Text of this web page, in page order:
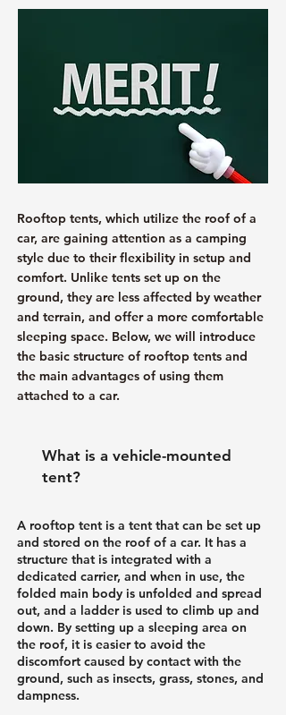
Rooftop tents, which utilize the roof of a
car, are gaining attention as a camping
style due to their flexibility in setup and
comfort. Unlike tents set up on the
ground, they are less affected by weather
and terrain, and offer a more comfortable
sleeping space. Below, we will introduce
the basic structure of rooftop tents and
the main advantages of using them
attached to a car.
What is a vehicle-mounted
tent?
A rooftop tent is a tent that can be set up
and stored on the roof of a car. It has a
structure that is integrated with a
dedicated carrier, and when in use, the
folded main body is unfolded and spread
out, and a ladder is used to climb up and
down. By setting up a sleeping area on
the roof, it is easier to avoid the
discomfort caused by contact with the
ground, such as insects, grass, stones, and
dampness.